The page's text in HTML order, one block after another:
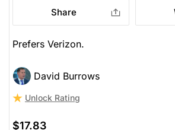
Share
Prefers Verizon.
David Burrows
Unlock Rating
$17.83